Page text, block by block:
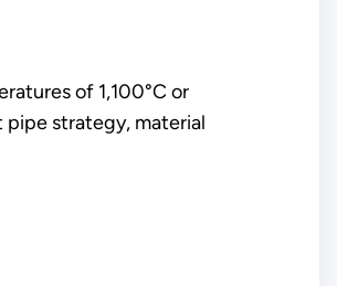
of 1,100°C or
strategy, material